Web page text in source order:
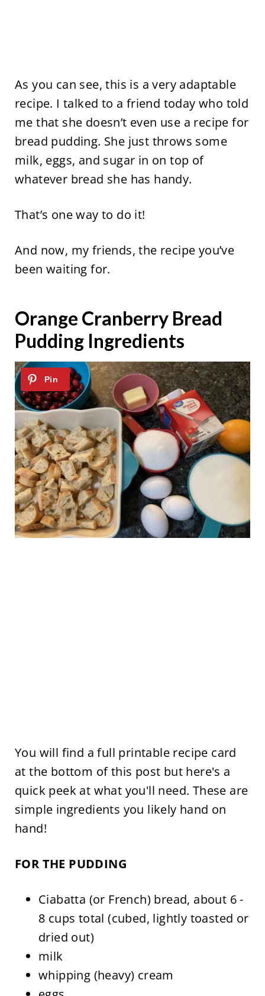
As you can see, this is a very adaptable
recipe. I talked to a friend today who told
me that she doesn’t even use a recipe for
bread pudding. She just throws some
milk, eggs, and sugar in on top of
whatever bread she has handy.
That’s one way to do it!
And now, my friends, the recipe you’ve
been waiting for.
Orange Cranberry Bread
Pudding Ingredients
You will find a full printable recipe card
at the bottom of this post but here's a
quick peek at what you'll need. These are
simple ingredients you likely hand on
hand!
FOR THE PUDDING
Ciabatta (or French) bread, about 6 -
8 cups total (cubed, lightly toasted or
dried out)
milk
whipping (heavy) cream